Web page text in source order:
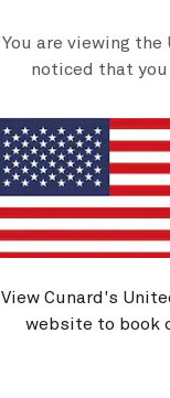
You are viewing the
noticed that
View Cunard's
website to book